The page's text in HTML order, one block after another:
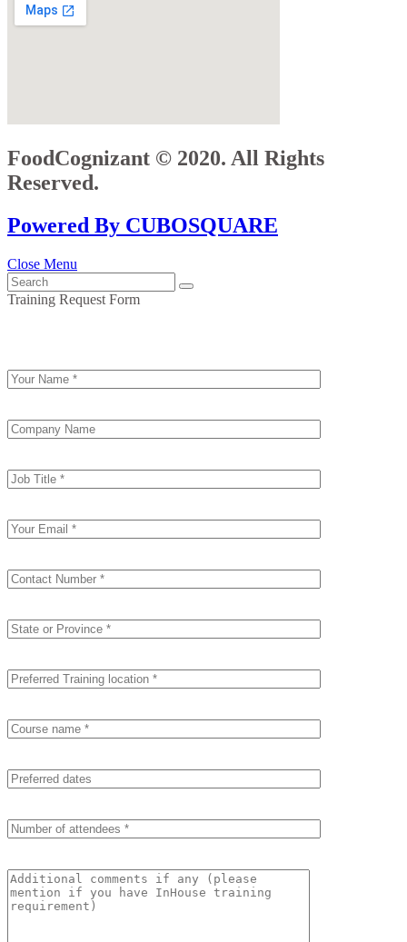
FoodCognizant © 2020. All Rights
Reserved.
Powered By CUBOSQUARE
Close Menu
Training Request Form